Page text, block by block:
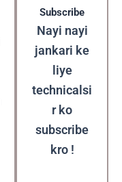
Subscribe
Nayi nayi
jankari ke
liye
technicalsi
r ko
subscribe
kro !